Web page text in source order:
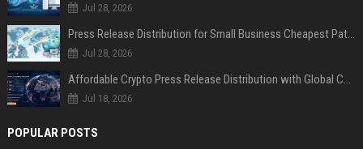
Jul 28, 2026
Press Release Distribution for Small Business Cheapest Path to Real Coverage
Jul 28, 2026
Affordable Crypto Press Release Distribution with Global Coverage
Jul 18, 2026
POPULAR POSTS